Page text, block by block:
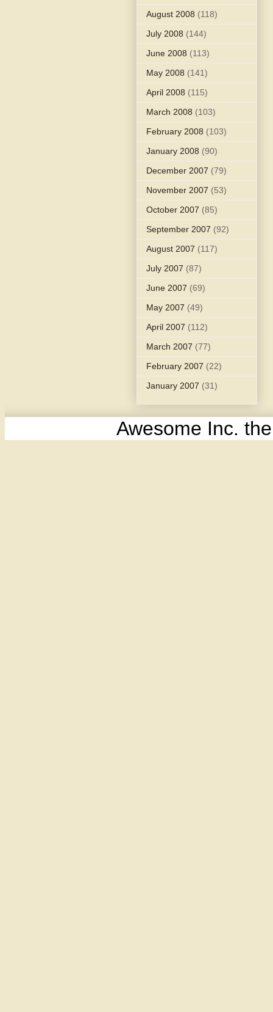
August 2008 (118)
July 2008 (144)
June 2008 (113)
May 2008 (141)
April 2008 (115)
March 2008 (103)
February 2008 (103)
January 2008 (90)
December 2007 (79)
November 2007 (53)
October 2007 (85)
September 2007 (92)
August 2007 (117)
July 2007 (87)
June 2007 (69)
May 2007 (49)
April 2007 (112)
March 2007 (77)
February 2007 (22)
January 2007 (31)
Awesome Inc.